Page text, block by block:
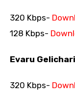
320 Kbps-
128 Kbps-
Evaru
320 Kbps-